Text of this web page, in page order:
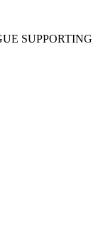
SUPPORTING